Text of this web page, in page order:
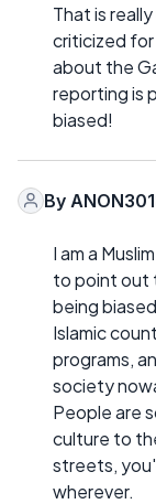
That is
criticized
about the
reporting is
biased!
By
I am a
to point out
being
Islamic
programs,
society
People are
culture to
streets,
wherever.